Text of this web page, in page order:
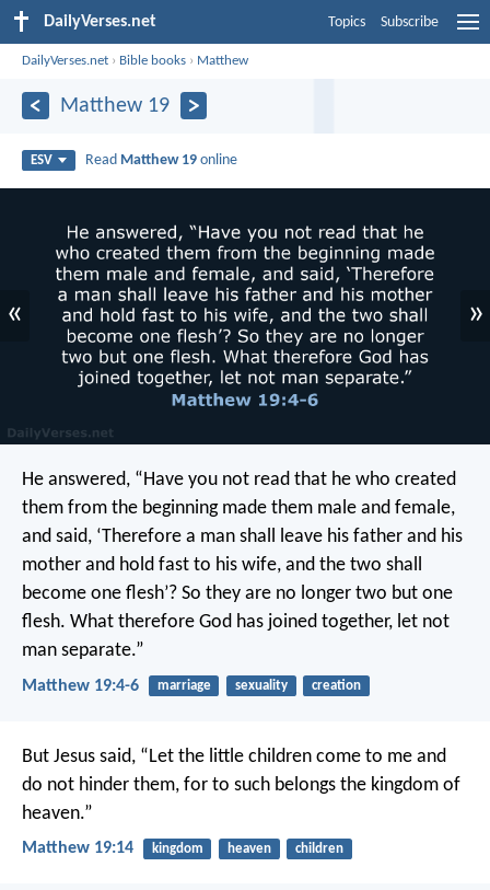
DailyVerses.net Topics Subscribe
DailyVerses.net › Bible books › Matthew
Matthew 19
ESV Read Matthew 19 online
« »
He answered, “Have you not read that he who created
them from the beginning made them male and female,
and said, ‘Therefore a man shall leave his father and his
mother and hold fast to his wife, and the two shall
become one flesh’? So they are no longer two but one
flesh. What therefore God has joined together, let not
man separate.”
Matthew 19:4-6 marriage sexuality creation
But Jesus said, “Let the little children come to me and
do not hinder them, for to such belongs the kingdom of
heaven.”
Matthew 19:14 kingdom heaven children